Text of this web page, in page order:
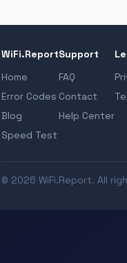
WiFi.Report
Home
Error Codes
Blog
Speed Test
Support
FAQ
Contact
Help Center
© 2026 WiFi.Report. All